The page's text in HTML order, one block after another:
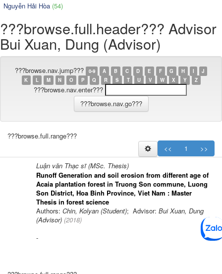
Nguyễn Hải Hòa (54)
???browse.full.header??? Advisor
Bui Xuan, Dung (Advisor)
???browse.nav.jump??? 0-9 A B C D E F G H I
J
K
L M N O P Q R S T U V W X Y Z
???browse.nav.enter???
???browse.full.range???
<<
1
>>
Luận văn Thạc sĩ (MSc. Thesis)
Runoff Generation and soil erosion from different age of
Acaia plantation forest in Truong Son commune, Luong
Son District, Hoa Binh Province, Viet Nam : Master
Thesis in forest science
Authors: Chin, Kolyan (Student); Advisor: Bui Xuan, Dung
(Advisor) (2018)
-